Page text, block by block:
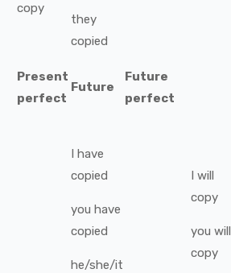
copy
they
copied
Present
perfect
Future
Future
perfect
I have
copied
you have
copied
he/she/it
I will
copy
you will
copy